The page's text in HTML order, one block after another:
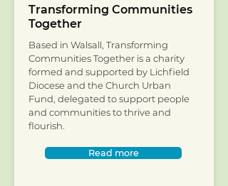
Transforming Communities
Together
Based in Walsall, Transforming
Communities Together is a charity
formed and supported by Lichfield
Diocese and the Church Urban
Fund, delegated to support people
and communities to thrive and
flourish.
Read more